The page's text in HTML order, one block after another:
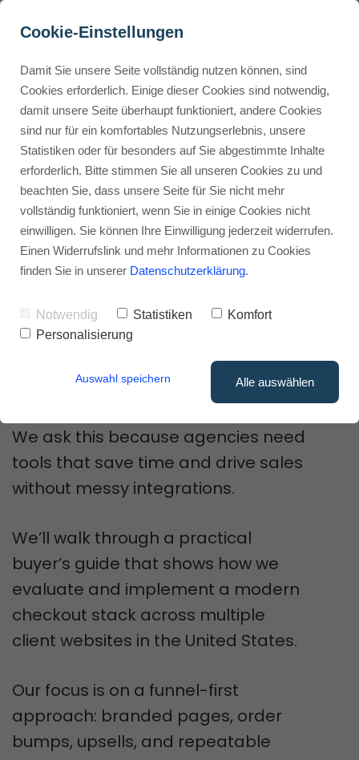
Buyer Personas erstellen
Landingpage optimieren
How Can Agencies Use
ThriveCart for Multiple
Clients?
Advertisement: Links marked with an asterisk (*) are affiliate links.
If you make a purchase through these links, I will receive a
commission—at no extra cost to you.
Stephan Ochmann
Can a single checkout platform
really scale across ten different
conversions?
We ask this because agencies need
tools that save time and drive sales
without messy integrations.
We’ll walk through a practical
buyer’s guide that shows how we
evaluate and implement a modern
checkout stack across multiple
client websites in the United States.
Our focus is on a funnel-first
approach: branded pages, order
bumps, upsells, and repeatable
Cookie-Einstellungen
Damit Sie unsere Seite vollständig nutzen können, sind
Cookies erforderlich. Einige dieser Cookies sind notwendig,
damit unsere Seite überhaupt funktioniert, andere Cookies
sind nur für ein komfortables Nutzungserlebnis, unsere
Statistiken oder für besonders auf Sie abgestimmte Inhalte
erforderlich. Bitte stimmen Sie all unseren Cookies zu und
beachten Sie, dass unsere Seite für Sie nicht mehr
vollständig funktioniert, wenn Sie in einige Cookies nicht
einwilligen. Sie können Ihre Einwilligung jederzeit widerrufen.
Einen Widerrufslink und mehr Informationen zu Cookies
finden Sie in unserer Datenschutzerklärung.
Notwendig Statistiken
Komfort
Personalisierung
Auswahl speichern Alle auswählen